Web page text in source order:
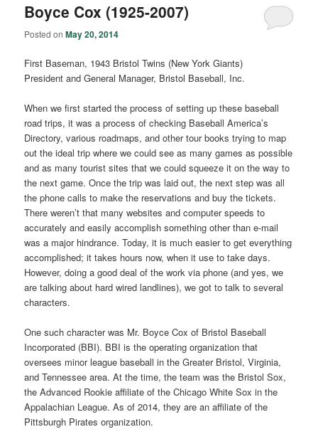
Boyce Cox (1925-2007)
Posted onMay 20, 2014
First Baseman, 1943 Bristol Twins (New York Giants)
President and General Manager, Bristol Baseball, Inc.
When we first started the process of setting up these baseball
road trips, it was a process of checking Baseball America’s
Directory, various roadmaps, and other tour books trying to map
out the ideal trip where we could see as many games as possible
and as many tourist sites that we could squeeze it on the way to
the next game. Once the trip was laid out, the next step was all
the phone calls to make the reservations and buy the tickets.
There weren’t that many websites and computer speeds to
accurately and easily accomplish something other than e-mail
was a major hindrance. Today, it is much easier to get everything
accomplished; it takes hours now, when it use to take days.
However, doing a good deal of the work via phone (and yes, we
are talking about hard wired landlines), we got to talk to several
characters.
One such character was Mr. Boyce Cox of Bristol Baseball
Incorporated (BBI). BBI is the operating organization that
oversees minor league baseball in the Greater Bristol, Virginia,
and Tennessee area. At the time, the team was the Bristol Sox,
the Advanced Rookie affiliate of the Chicago White Sox in the
Appalachian League. As of 2014, they are an affiliate of the
Pittsburgh Pirates organization.